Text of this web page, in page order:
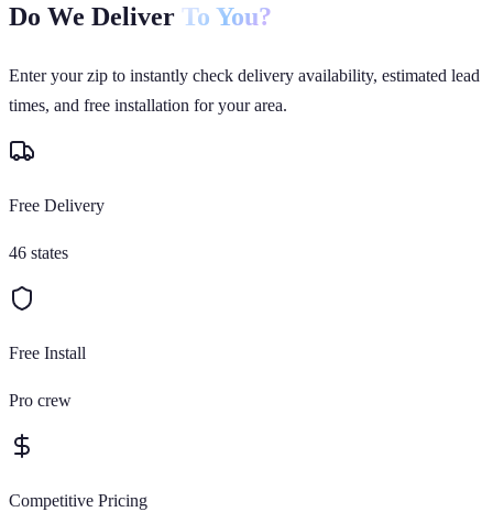
Do We Deliver To You?
Enter your zip to instantly check delivery availability, estimated lead
times, and free installation for your area.
Free Delivery
46 states
Free Install
Pro crew
Competitive Pricing